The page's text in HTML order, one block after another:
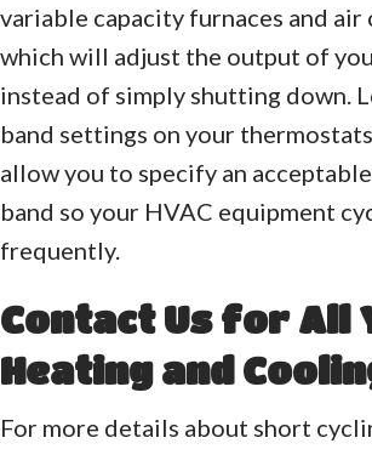
variable capacity furnaces and air
which will adjust the output of
instead of simply shutting down.
band settings on your
allow you to specify an
band so your HVAC equipment
frequently.
Contact Us for All
Heating and
For more details about short